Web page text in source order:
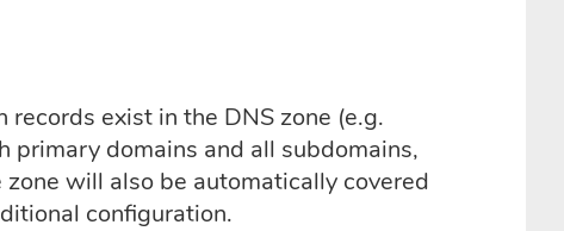
exist in the DNS zone (e.g.
primary domains and all subdomains,
will also be automatically covered
configuration.